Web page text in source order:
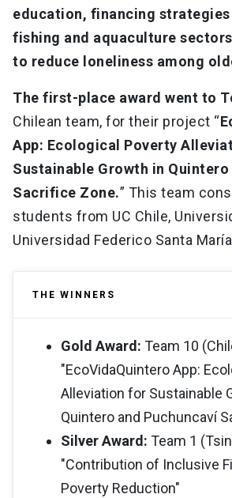
education, financing strategies
fishing and aquaculture sectors
to reduce loneliness among
The first-place award went to
Chilean team, for their project “
App: Ecological Poverty
Sustainable Growth in
Sacrifice Zone.” This team
students from UC Chile,
Universidad Federico Santa
THE WINNERS
Gold Award: Team 10
"EcoVidaQuintero App:
Alleviation for Sustainable
Quintero and Puchuncaví
Silver Award: Team 1
"Contribution of Inclusive
Poverty Reduction"